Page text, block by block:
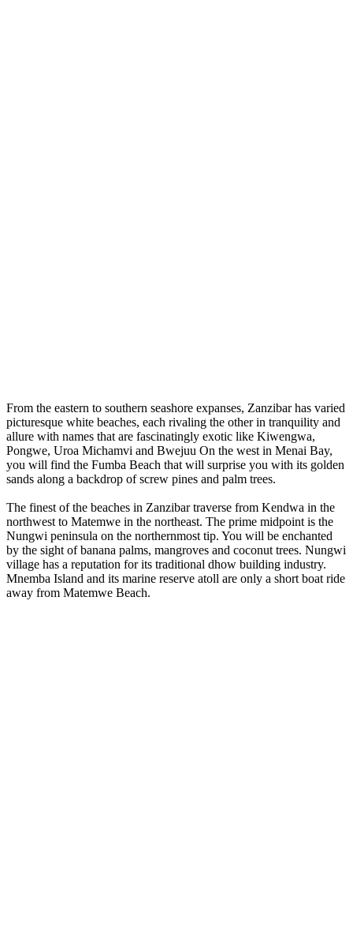
From the eastern to southern seashore expanses, Zanzibar has varied
picturesque white beaches, each rivaling the other in tranquility and
allure with names that are fascinatingly exotic like Kiwengwa,
Pongwe, Uroa Michamvi and Bwejuu On the west in Menai Bay,
you will find the Fumba Beach that will surprise you with its golden
sands along a backdrop of screw pines and palm trees.
The finest of the beaches in Zanzibar traverse from Kendwa in the
northwest to Matemwe in the northeast. The prime midpoint is the
Nungwi peninsula on the northernmost tip. You will be enchanted
by the sight of banana palms, mangroves and coconut trees. Nungwi
village has a reputation for its traditional dhow building industry.
Mnemba Island and its marine reserve atoll are only a short boat ride
away from Matemwe Beach.